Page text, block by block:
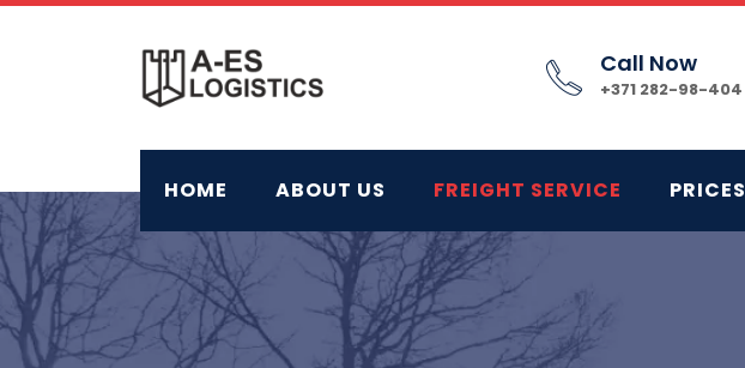
Skip
Call Now
+371 282-98-404
HOME ABOUT US FREIGHT SERVICE PRICES